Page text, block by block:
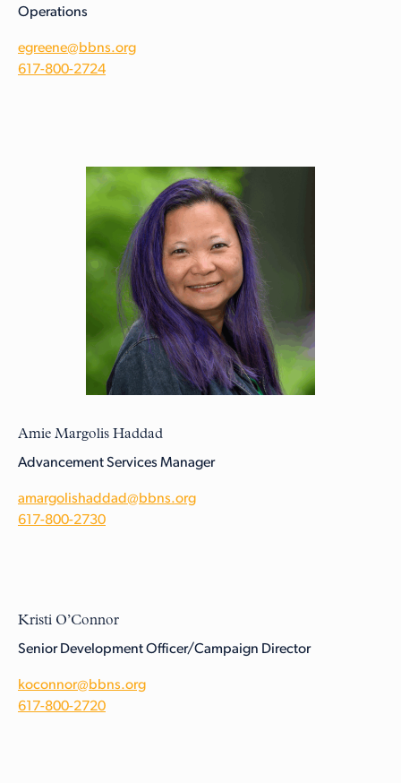
Operations
egreene@bbns.org
617-800-2724
Amie Margolis Haddad
Advancement Services Manager
amargolishaddad@bbns.org
617-800-2730
Kristi O’Connor
Senior Development Officer/Campaign Director
koconnor@bbns.org
617-800-2720